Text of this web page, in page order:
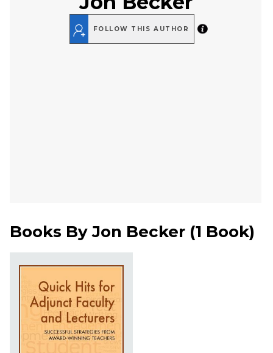
FOLLOW THIS AUTHOR
Books ByJon Becker (1 Book)